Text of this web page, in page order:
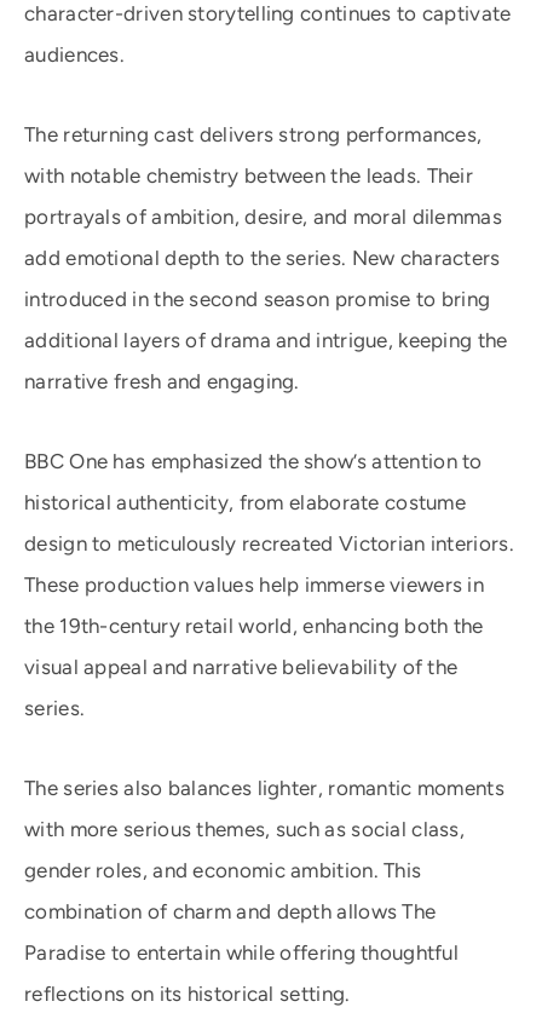
character-driven storytelling continues to captivate
audiences.
The returning cast delivers strong performances,
with notable chemistry between the leads. Their
portrayals of ambition, desire, and moral dilemmas
add emotional depth to the series. New characters
introduced in the second season promise to bring
additional layers of drama and intrigue, keeping the
narrative fresh and engaging.
BBC One has emphasized the show’s attention to
historical authenticity, from elaborate costume
design to meticulously recreated Victorian interiors.
These production values help immerse viewers in
the 19th-century retail world, enhancing both the
visual appeal and narrative believability of the
series.
The series also balances lighter, romantic moments
with more serious themes, such as social class,
gender roles, and economic ambition. This
combination of charm and depth allows The
Paradise to entertain while offering thoughtful
reflections on its historical setting.